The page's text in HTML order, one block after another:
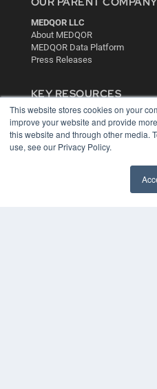
This website stores cookies on your
improve your website and provide
this website and through other media.
use, see our Privacy Policy.
MEDQOR LLC
About MEDQOR
MEDQOR Data Platform
Press Releases
KEY RESOURCES
Digital Edition
Podcasts
Webinars